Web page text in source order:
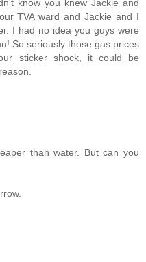
know you knew Jackie and
TVA ward and Jackie and I
I had no idea you guys were
So seriously those gas prices
sticker shock, it could be
than water. But can you